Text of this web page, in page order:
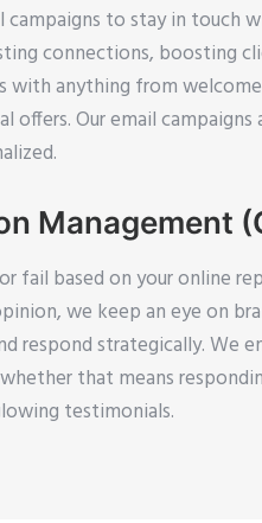
campaigns to stay in touch
connections, boosting
with anything from
Our email campaigns
Management
fail based on your online
we keep an eye on
respond strategically. We
that means
testimonials.